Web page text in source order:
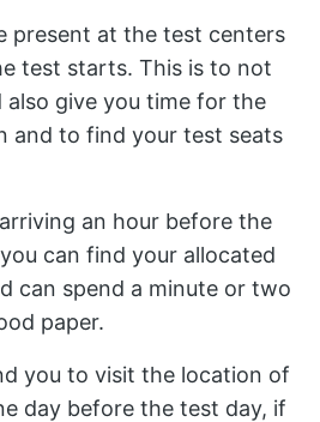
present at the test centers
test starts. This is to not
also give you time for the
and to find your test seats
an hour before the
can find your allocated
can spend a minute or two
paper.
you to visit the location of
day before the test day, if